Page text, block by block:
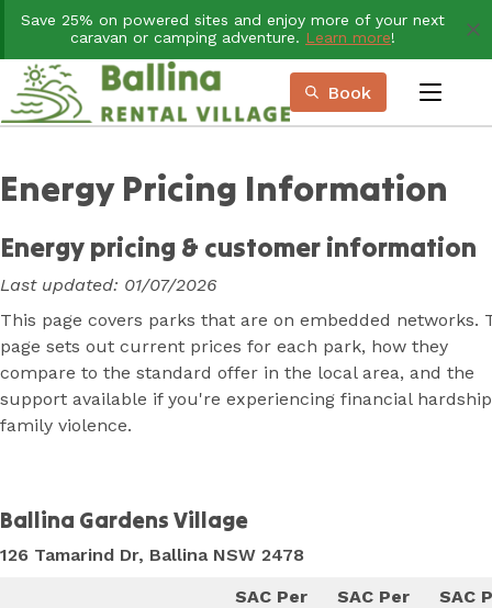
Skip
Content
Save 25% on powered sites and enjoy more of your next
caravan or camping adventure. Learn more!
Book menu
Energy Pricing Information
Energy pricing & customer information
Last updated: 01/07/2026
This page covers parks that are on embedded networks.
page sets out current prices for each park, how they
compare to the standard offer in the local area, and the
support available if you're experiencing financial
family violence.
Ballina Gardens Village
126 Tamarind Dr, Ballina NSW 2478
SAC Per
SAC Per
SAC